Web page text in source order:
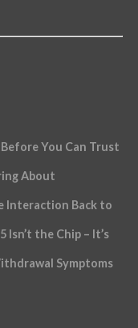
You Can Trust
About
Interaction Back to
the Chip – It’s
Symptoms